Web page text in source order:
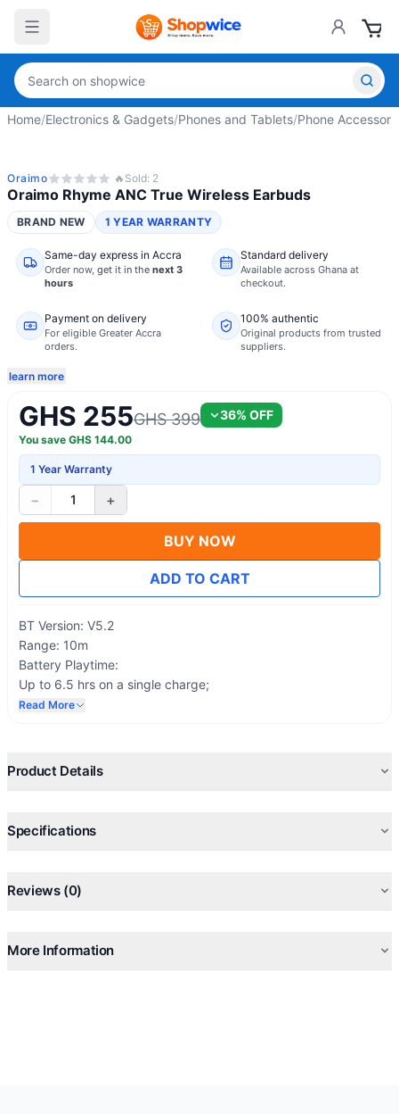
Home/Electronics & Gadgets/Phones and Tablets/Phone
Oraimo 🔥 Sold: 2
Oraimo Rhyme ANC True Wireless Earbuds
BRAND NEW 1 YEAR WARRANTY
Same-day express in Accra
Order now, get it in the next 3
hours
Standard delivery
Available across Ghana at
checkout.
Payment on delivery
For eligible Greater Accra
orders.
100% authentic
Original products from trusted
suppliers.
learn more
GHS 255GHS 399 36% OFF
You save GHS 144.00
1 Year Warranty
− 1 +
BUY NOW
ADD TO CART
BT Version: V5.2
Range: 10m
Battery Playtime:
Up to 6.5 hrs on a single charge;
Case provides an additional 13.5 hrs( ANC OFF)
Charge Input: Type-C
Read More
Product Details
Specifications
Reviews (0)
More Information